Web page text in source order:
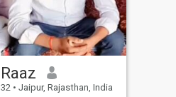
Raaz
32 • Jaipur, Rajasthan, India